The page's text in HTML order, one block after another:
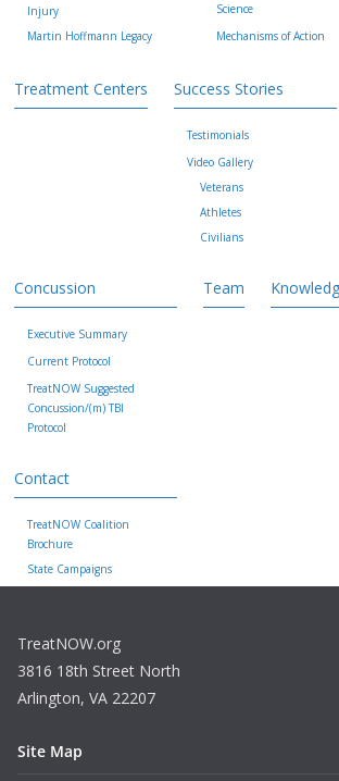
Injury
Martin Hoffmann Legacy
Science
Mechanisms of Action
Treatment Centers Success Stories
Testimonials
Video Gallery
Veterans
Athletes
Civilians
Concussion
Executive Summary
Current Protocol
TreatNOW Suggested
Concussion/(m) TBI
Protocol
Team
Contact
TreatNOW Coalition
Brochure
State Campaigns
TreatNOW.org
3816 18th Street North
Arlington, VA 22207
Site Map